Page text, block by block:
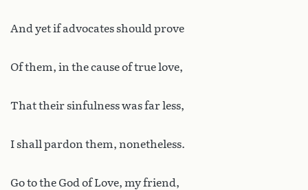
And yet if advocates should prove
Of them, in the cause of true love,
That their sinfulness was far less,
I shall pardon them, nonetheless.
Go to the God of Love, my friend,